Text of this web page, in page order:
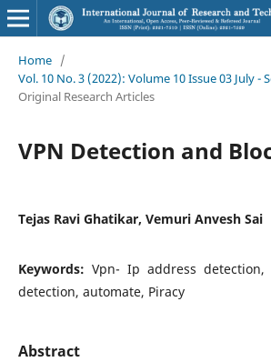
Home /
Vol. 10 No. 3 (2022): Volume 10 Issue 03 July -
Original Research Articles
VPN Detection and
Tejas Ravi Ghatikar, Vemuri Anvesh Sai
Keywords: Vpn- Ip address detection,
detection, automate, Piracy
Abstract